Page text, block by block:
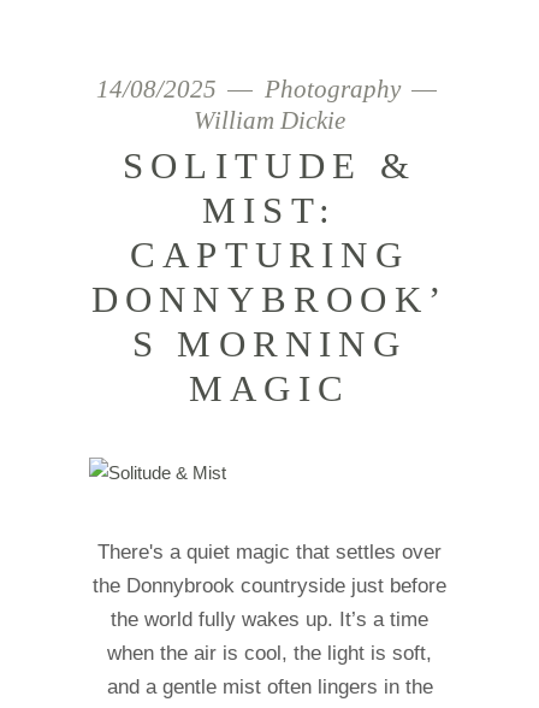
14/08/2025
Photography
William Dickie
SOLITUDE &
MIST:
CAPTURING
DONNYBROOK’
S MORNING
MAGIC
There's a quiet magic that settles over
the Donnybrook countryside just before
the world fully wakes up. It’s a time
when the air is cool, the light is soft,
and a gentle mist often lingers in the